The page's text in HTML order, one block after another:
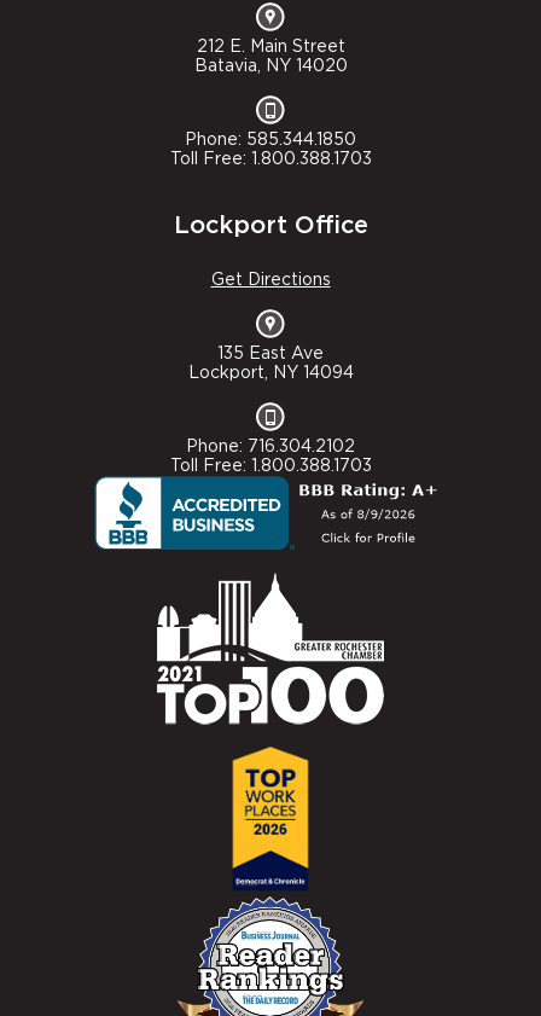
212 E. Main Street
Batavia, NY 14020
Phone: 585.344.1850
Toll Free: 1.800.388.1703
Lockport Office
Get Directions
135 East Ave
Lockport, NY 14094
Phone: 716.304.2102
Toll Free: 1.800.388.1703